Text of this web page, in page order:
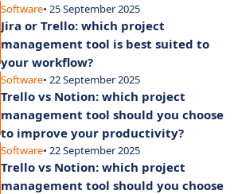
Software• 25 September 2025
Jira or Trello: which project
management tool is best suited to
your workflow?
Software• 22 September 2025
Trello vs Notion: which project
management tool should you choose
to improve your productivity?
Software• 22 September 2025
Trello vs Notion: which project
management tool should you choose